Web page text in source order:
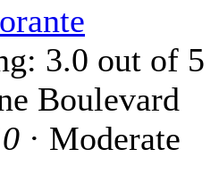
Boulevard
· Moderate